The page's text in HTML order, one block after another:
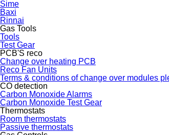
Sime
Baxi
Rinnai
Gas Tools
Tools
Test Gear
PCB'S reco
Change over heating PCB
Reco Fan Units
Terms & conditions of change over modules
CO detection
Carbon Monoxide Alarms
Carbon Monoxide Test Gear
Thermostats
Room thermostats
Passive thermostats